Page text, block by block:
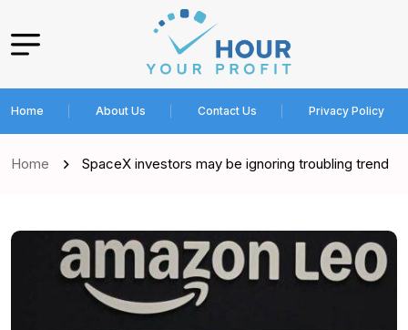
Home About Us Contact Us Privacy Policy
Home SpaceX investors may be ignoring troubling trend